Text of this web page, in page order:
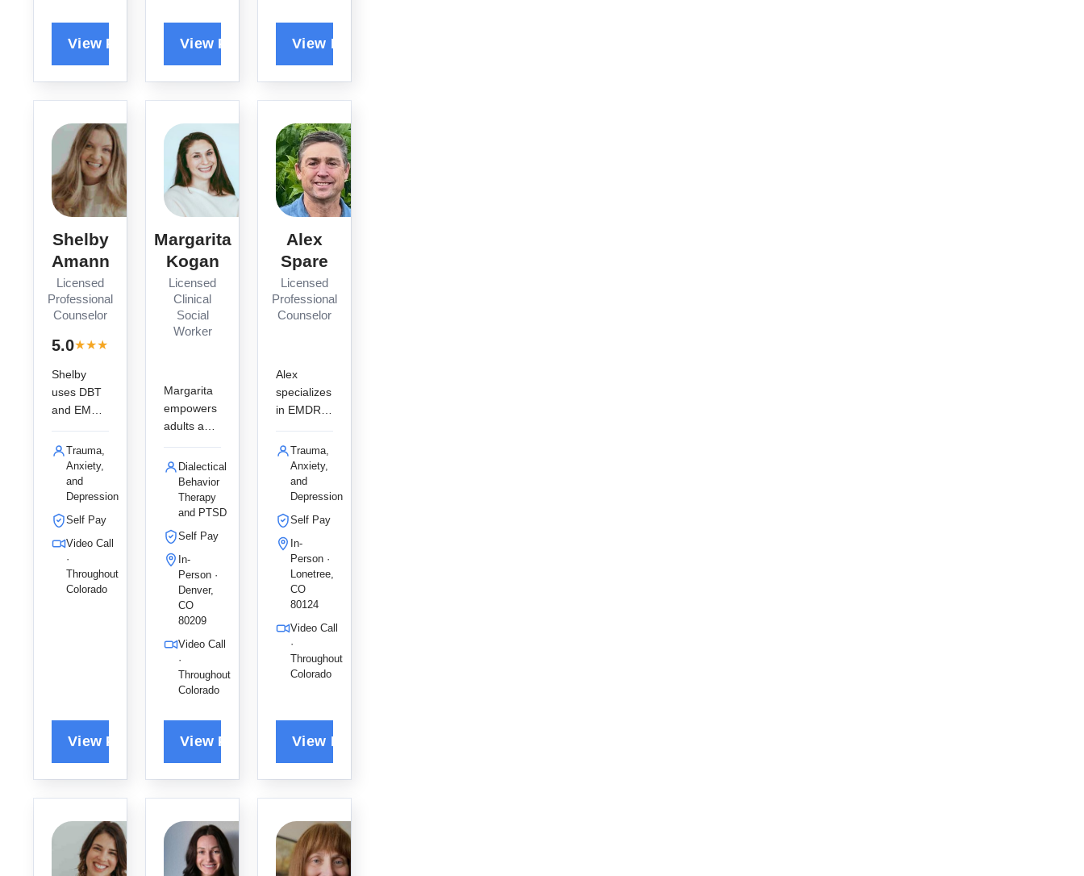
fulfilling
lasting joy.
Shelby
Amann
Licensed
Professional
Counselor
5.0★★★
Shelby
uses DBT
and EMDR
to help
teens and
adults heal
from
trauma,
grief, and
fostering a
collaborati
ve space
Trauma,
Anxiety,
and
Depression
Self Pay
Video Call
·
Throughout
Colorado
Margarita
Kogan
Licensed
Clinical
Social
Worker
Margarita
empowers
adults and
young
adults to
overcome
trauma
and mood
disorders
using DBT
skills and
evidence-
based
strategies
for lasting
emotional
regulation
and
Dialectical
Behavior
Therapy
and PTSD
Self Pay
In-
Person ·
Denver,
CO
80209
Video Call
·
Throughout
Colorado
Alex
Spare
Licensed
Professional
Counselor
Alex
specializes
in EMDR
and
trauma-
informed
therapy for
teens and
adults,
using his
collaborati
approach
to help
clients
overcome
anxiety
and
Trauma,
Anxiety,
and
Depression
Self Pay
In-
Person ·
Lonetree,
CO
80124
Video Call
·
Throughout
Colorado